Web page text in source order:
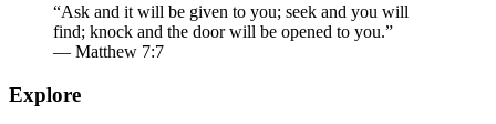
“Ask and it will be given to you; seek and you will
find; knock and the door will be opened to you.”
— Matthew 7:7
Explore